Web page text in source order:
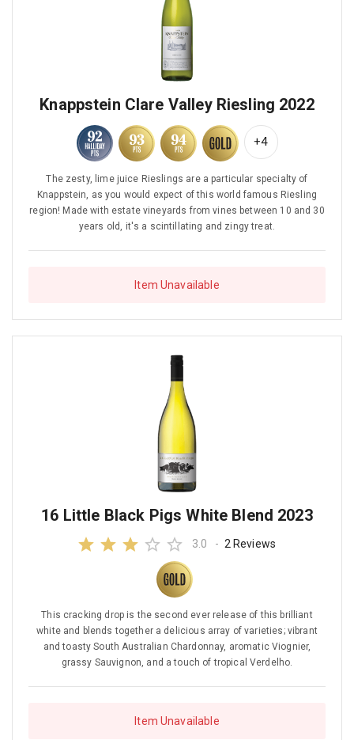
Knappstein Clare Valley Riesling 2022
+4
The zesty, lime juice Rieslings are a particular specialty of
Knappstein, as you would expect of this world famous Riesling
region! Made with estate vineyards from vines between 10 and 30
years old, it's a scintillating and zingy treat.
Item Unavailable
16 Little Black Pigs White Blend 2023
3.0 - 2 Reviews
This cracking drop is the second ever release of this brilliant
white and blends together a delicious array of varieties; vibrant
and toasty South Australian Chardonnay, aromatic Viognier,
grassy Sauvignon, and a touch of tropical Verdelho.
Item Unavailable